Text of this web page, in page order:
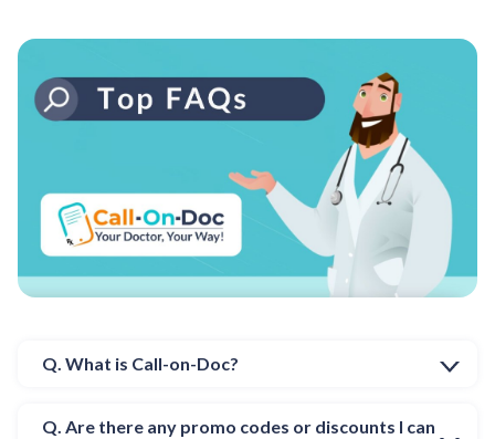
Q. What is Call-on-Doc?
Q. Are there any promo codes or discounts I can